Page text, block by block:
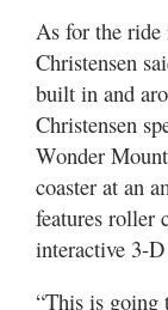
As for the ride
Christensen
built in and
Christensen
Wonder
coaster at an
features roller
interactive 3-
“This is going